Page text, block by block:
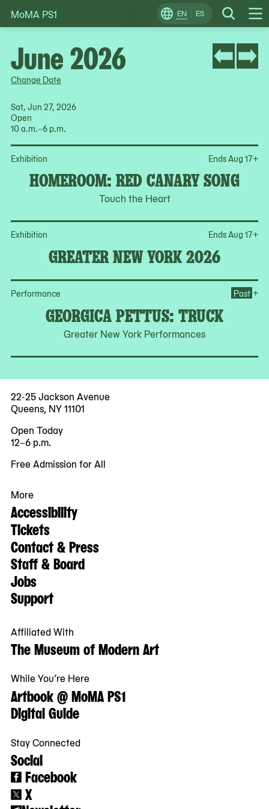
Skip
to
EN ES Search
Change
Locale
MoMA PS1
Change Date
Sat, Jun 27, 2026
Open
10 a.m.–6 p.m.
Exhibition
HOMEROOM: RED CANARY SONG
Touch the Heart
Ends Aug 17+
Exhibition
GREATER NEW YORK 2026
Ends Aug 17+
Performance
GEORGICA PETTUS: TRUCK
Greater New York Performances
Past +
June 2026
22-25 Jackson Avenue
Queens, NY 11101
Open Today
12–6 p.m.
Free Admission for All
More
Accessibility
Tickets
Contact & Press
Staff & Board
Jobs
Support
Affiliated With
The Museum of Modern Art
While You’re Here
Artbook @ MoMA PS1
Digital Guide
Stay Connected
Social
Facebook
X